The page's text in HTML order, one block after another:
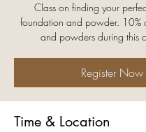
Class on finding your
foundation and powder. 10%
and powders during this
Register Now
Time & Location